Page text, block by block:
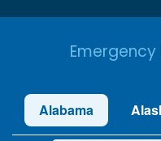
Emergency
Alabama